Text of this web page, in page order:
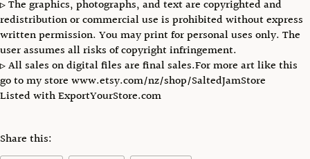
▹ The graphics, photographs, and text are copyrighted and
redistribution or commercial use is prohibited without express
written permission. You may print for personal uses only. The
user assumes all risks of copyright infringement.
▹ All sales on digital files are final sales.For more art like this
go to my store www.etsy.com/nz/shop/SaltedJamStore
Listed with ExportYourStore.com
Share this: